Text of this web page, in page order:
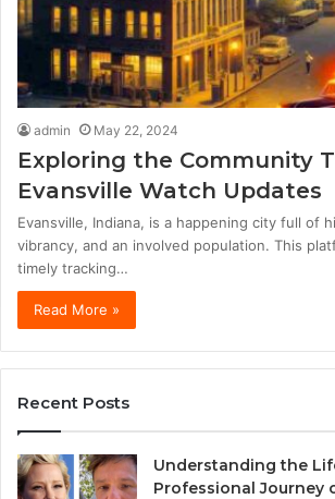
admin May 22, 2024
Exploring the Community
Evansville Watch Updates
Evansville, Indiana, is a happening city full of
vibrancy, and an involved population. This
timely tracking…
Read More »
Recent Posts
Understanding the
Professional Journey